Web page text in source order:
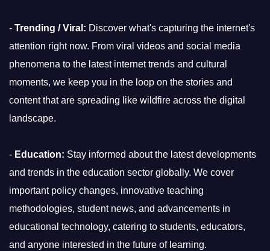
- Trending / Viral: Discover what's capturing the internet's
attention right now. From viral videos and social media
phenomena to the latest internet trends and cultural
moments, we keep you in the loop on the stories and
content that are spreading like wildfire across the digital
landscape.
- Education: Stay informed about the latest developments
and trends in the education sector globally. We cover
important policy changes, innovative teaching
methodologies, student news, and advancements in
educational technology, catering to students, educators,
and anyone interested in the future of learning.